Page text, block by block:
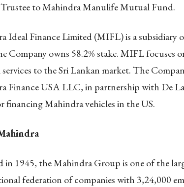
Trustee to Mahindra Manulife Mutual Fund.
Ideal Finance Limited (MIFL) is a subsidiary
Company owns 58.2% stake. MIFL focuses
to the Sri Lankan market. The
Finance USA LLC, in partnership with De
financing Mahindra vehicles in the US.
in 1945, the Mahindra Group is one of the
federation of companies with 3,24,000